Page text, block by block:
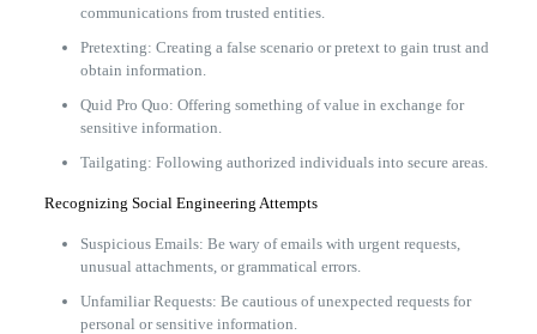
communications from trusted entities.
Pretexting: Creating a false scenario or pretext to gain trust and
obtain information.
Quid Pro Quo: Offering something of value in exchange for
sensitive information.
Tailgating: Following authorized individuals into secure areas.
Recognizing Social Engineering Attempts
Suspicious Emails: Be wary of emails with urgent requests,
unusual attachments, or grammatical errors.
Unfamiliar Requests: Be cautious of unexpected requests for
personal or sensitive information.